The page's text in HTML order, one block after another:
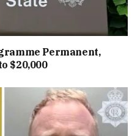
Permanent,
$20,000